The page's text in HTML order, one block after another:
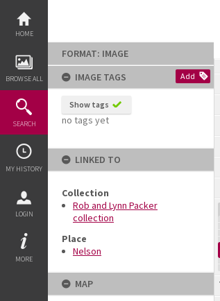
content
HOME
BROWSE ALL
SEARCH
MY HISTORY
LOGIN
MORE
FORMAT: IMAGE
IMAGE TAGS
Add
Show tags
no tags yet
LINKED TO
Collection
Rob and Lynn Packer
collection
Place
Nelson
MAP